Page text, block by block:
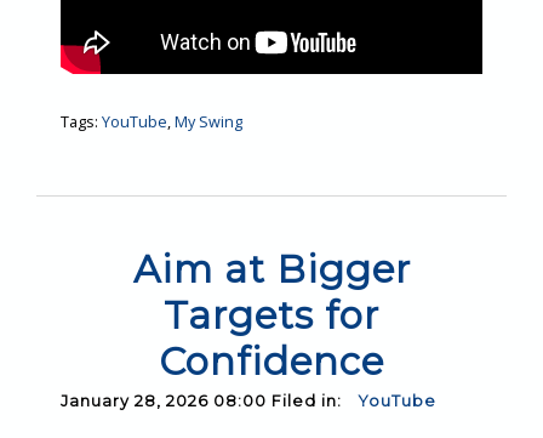
Tags: YouTube,My Swing
Aim at Bigger
Targets for
Confidence
January 28, 2026 08:00 Filed in: YouTube